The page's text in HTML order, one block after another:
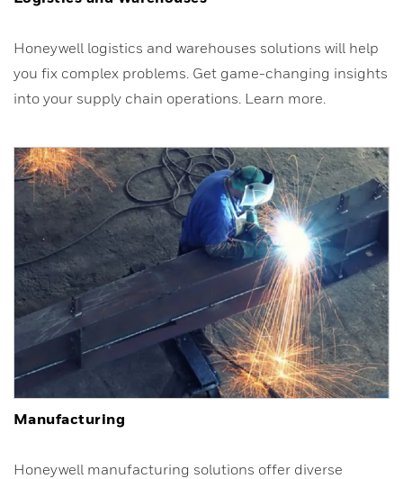
Honeywell logistics and warehouses solutions will help
you fix complex problems. Get game-changing insights
into your supply chain operations. Learn more.
Manufacturing
Honeywell manufacturing solutions offer diverse